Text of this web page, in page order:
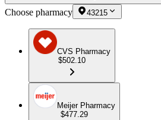
Choose pharmacy 43215
CVS Pharmacy
$502.10
Meijer Pharmacy
$477.29